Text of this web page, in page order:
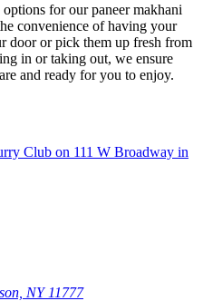
for our paneer makhani
convenience of having your
door or pick them up fresh from
in or taking out, we ensure
and ready for you to enjoy.
NY 11777